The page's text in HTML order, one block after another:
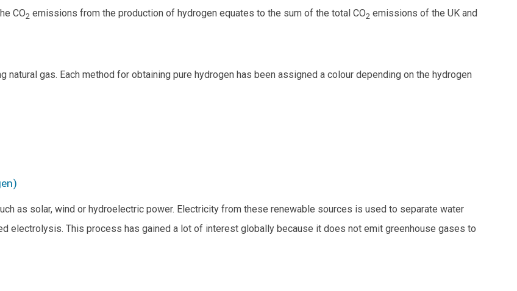
CO2 emissions from the production of hydrogen equates to the sum of the total CO2 emissions of the UK and
gas. Each method for obtaining pure hydrogen has been assigned a colour depending on the hydrogen
as solar, wind or hydroelectric power. Electricity from these renewable sources is used to separate water
electrolysis. This process has gained a lot of interest globally because it does not emit greenhouse gases to